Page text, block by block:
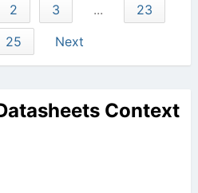
2 3 ...
23
25 Next
Context